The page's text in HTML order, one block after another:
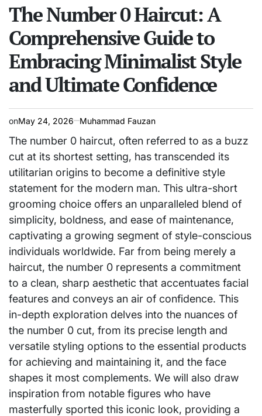
The Number 0 Haircut: A
Comprehensive Guide to
Embracing Minimalist Style
and Ultimate Confidence
onMay 24, 2026 Muhammad Fauzan
The number 0 haircut, often referred to as a buzz
cut at its shortest setting, has transcended its
utilitarian origins to become a definitive style
statement for the modern man. This ultra-short
grooming choice offers an unparalleled blend of
simplicity, boldness, and ease of maintenance,
captivating a growing segment of style-conscious
individuals worldwide. Far from being merely a
haircut, the number 0 represents a commitment
to a clean, sharp aesthetic that accentuates facial
features and conveys an air of confidence. This
in-depth exploration delves into the nuances of
the number 0 cut, from its precise length and
versatile styling options to the essential products
for achieving and maintaining it, and the face
shapes it most complements. We will also draw
inspiration from notable figures who have
masterfully sported this iconic look, providing a